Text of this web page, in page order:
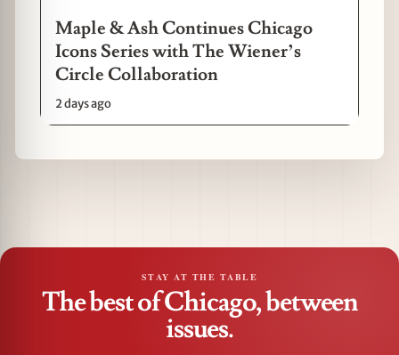
Maple & Ash Continues Chicago
Icons Series with The Wiener’s
Circle Collaboration
2 days ago
STAY AT THE TABLE
The best of Chicago, between
issues.